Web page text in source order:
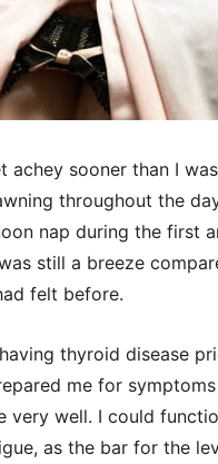
achey sooner than I
throughout the
nap during the first
still a breeze
felt before.
thyroid disease
me for
very well. I could
as the bar for the